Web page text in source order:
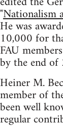
"Nationalism
He was
10,000 for
FAU
by the end
Heiner M.
member of
been well
regular